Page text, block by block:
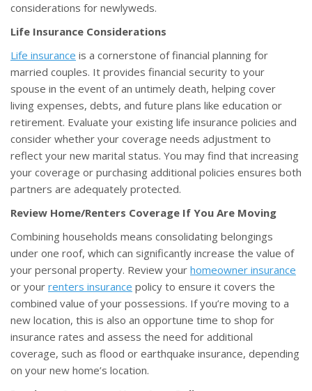
considerations for newlyweds.
Life Insurance Considerations
Life insurance is a cornerstone of financial planning for
married couples. It provides financial security to your
spouse in the event of an untimely death, helping cover
living expenses, debts, and future plans like education or
retirement. Evaluate your existing life insurance policies and
consider whether your coverage needs adjustment to
reflect your new marital status. You may find that increasing
your coverage or purchasing additional policies ensures both
partners are adequately protected.
Review Home/Renters Coverage If You Are Moving
Combining households means consolidating belongings
under one roof, which can significantly increase the value of
your personal property. Review your homeowner insurance
or your renters insurance policy to ensure it covers the
combined value of your possessions. If you’re moving to a
new location, this is also an opportune time to shop for
insurance rates and assess the need for additional
coverage, such as flood or earthquake insurance, depending
on your new home’s location.